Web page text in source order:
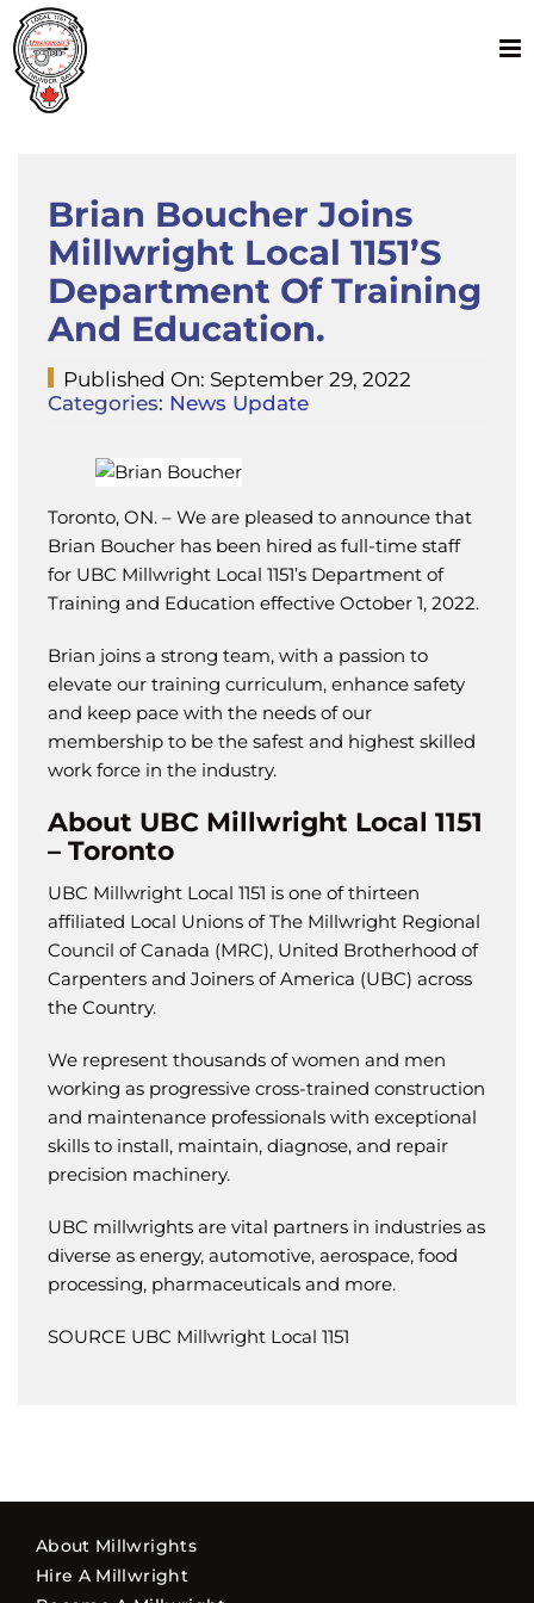
Skip
to
content
Brian Boucher Joins
Millwright Local 1151’s
Department Of Training
And Education.
Published On: September 29, 2022
Categories: News Update
Toronto, ON. – We are pleased to announce that
Brian Boucher has been hired as full-time staff
for UBC Millwright Local 1151’s Department of
Training and Education effective October 1, 2022.
Brian joins a strong team, with a passion to
elevate our training curriculum, enhance safety
and keep pace with the needs of our
membership to be the safest and highest skilled
work force in the industry.
About UBC Millwright Local 1151
– Toronto
UBC Millwright Local 1151 is one of thirteen
affiliated Local Unions of The Millwright Regional
Council of Canada (MRC), United Brotherhood of
Carpenters and Joiners of America (UBC) across
the Country.
We represent thousands of women and men
working as progressive cross-trained construction
and maintenance professionals with exceptional
skills to install, maintain, diagnose, and repair
precision machinery.
UBC millwrights are vital partners in industries as
diverse as energy, automotive, aerospace, food
processing, pharmaceuticals and more.
SOURCE UBC Millwright Local 1151
About Millwrights
Hire A Millwright